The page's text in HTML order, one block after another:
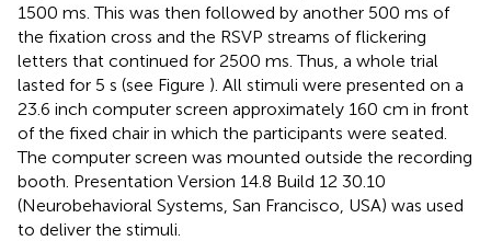
1500 ms. This was then followed by another 500 ms of
the fixation cross and the RSVP streams of flickering
letters that continued for 2500 ms. Thus, a whole trial
lasted for 5 s (see Figure ). All stimuli were presented on a
23.6 inch computer screen approximately 160 cm in front
of the fixed chair in which the participants were seated.
The computer screen was mounted outside the recording
booth. Presentation Version 14.8 Build 12 30.10
(Neurobehavioral Systems, San Francisco, USA) was used
to deliver the stimuli.